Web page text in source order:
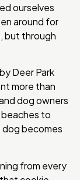
ourselves
around for
but through
Deer Park
more than
dog owners
to
becomes
from every